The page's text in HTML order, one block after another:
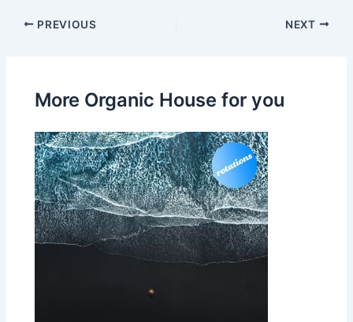
PREVIOUS NEXT
More Organic House for you